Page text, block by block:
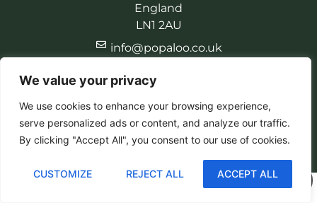
We value your privacy
We use cookies to enhance your browsing experience,
serve personalized ads or content, and analyze our traffic.
By clicking "Accept All", you consent to our use of cookies.
CUSTOMIZE REJECT ALL ACCEPT ALL
England
LN1 2AU
info@popaloo.co.uk
Made by EBC Designs